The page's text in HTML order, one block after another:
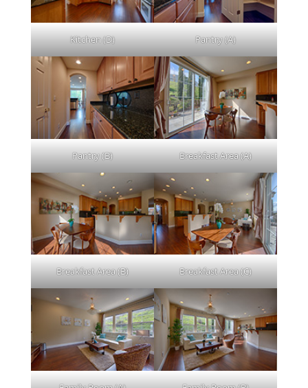
Kitchen (D) Pantry (A)
Pantry (B) Breakfast Area (A)
Breakfast Area (B) Breakfast Area (C)